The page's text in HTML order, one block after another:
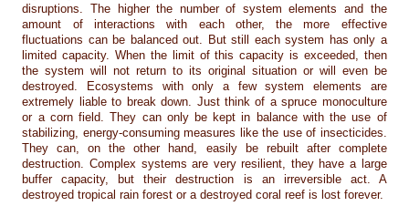
disruptions. The higher the number of system elements and the
amount of interactions with each other, the more effective
fluctuations can be balanced out. But still each system has only a
limited capacity. When the limit of this capacity is exceeded, then
the system will not return to its original situation or will even be
destroyed. Ecosystems with only a few system elements are
extremely liable to break down. Just think of a spruce monoculture
or a corn field. They can only be kept in balance with the use of
stabilizing, energy-consuming measures like the use of insecticides.
They can, on the other hand, easily be rebuilt after complete
destruction. Complex systems are very resilient, they have a large
buffer capacity, but their destruction is an irreversible act. A
destroyed tropical rain forest or a destroyed coral reef is lost forever.